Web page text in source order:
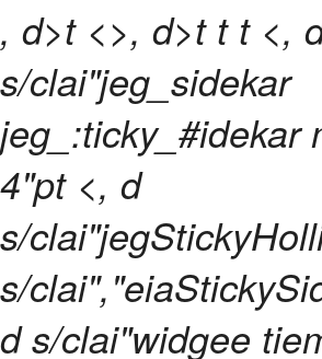
, d>t <>, d>t t t <,
s/clai"jeg_sidekar
jeg_:ticky_#idekar
4"pt <, d
s/
s/
d s/clai"widgee